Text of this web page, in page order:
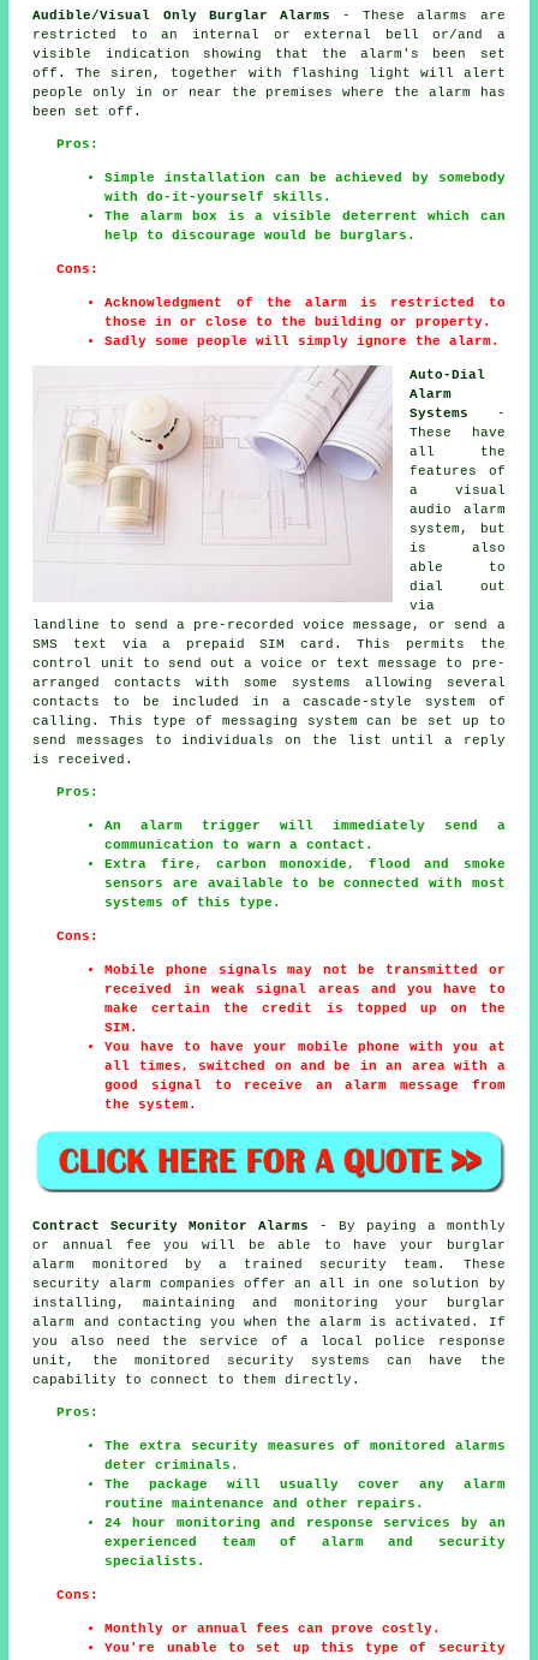
Audible/Visual Only Burglar Alarms - These alarms are
restricted to an internal or external bell or/and a
visible indication showing that the alarm's been set
off. The siren, together with flashing light will alert
people only in or near the premises where the alarm has
been set off.
Pros:
Simple installation can be achieved by somebody
with do-it-yourself skills.
The alarm box is a visible deterrent which can
help to discourage would be burglars.
Cons:
Acknowledgment of the alarm is restricted to
those in or close to the building or property.
Sadly some people will simply ignore the alarm.
Auto-Dial
Alarm
Systems
-
These have
all the
features of
a visual
audio alarm
system, but
is also
able to
dial out
via
landline to send a pre-recorded voice message, or send a
SMS text via a prepaid SIM card. This permits the
control unit to send out a voice or text message to pre-
arranged contacts with some systems allowing several
contacts to be included in a cascade-style system of
calling. This type of messaging system can be set up to
send messages to individuals on the list until a reply
is received.
Pros:
An alarm trigger will immediately send a
communication to warn a contact.
Extra fire, carbon monoxide, flood and smoke
sensors are available to be connected with most
systems of this type.
Cons:
Mobile phone signals may not be transmitted or
received in weak signal areas and you have to
make certain the credit is topped up on the
SIM.
You have to have your mobile phone with you at
all times, switched on and be in an area with a
good signal to receive an alarm message from
the system.
Contract Security Monitor Alarms - By paying a monthly
or annual fee you will be able to have your burglar
alarm monitored by a trained security team. These
security alarm companies offer an all in one solution by
installing, maintaining and monitoring your burglar
alarm and contacting you when the alarm is activated. If
you also need the service of a local police response
unit, the monitored security systems can have the
capability to connect to them directly.
Pros:
The extra security measures of monitored alarms
deter criminals.
The package will usually cover any alarm
routine maintenance and other repairs.
24 hour monitoring and response services by an
experienced team of alarm and security
specialists.
Cons:
Monthly or annual fees can prove costly.
You're unable to set up this type of security